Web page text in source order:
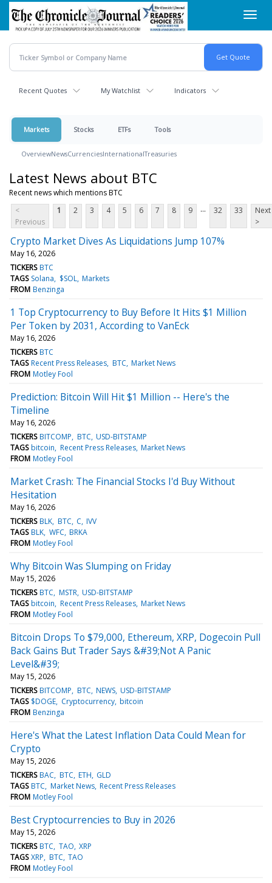
Skip
main
content
Recent Quotes My Watchlist Indicators
Markets Stocks ETFs Tools
OverviewNewsCurrenciesInternationalTreasuries
Latest News about BTC
Recent news which mentions BTC
<
Previous
1 2 3 4 5 6 7 8 9 ... 32 33
Next
>
Crypto Market Dives As Liquidations Jump 107%
May 16, 2026
TICKERS BTC
TAGS Solana $SOL Markets
FROM Benzinga
1 Top Cryptocurrency to Buy Before It Hits $1 Million
Per Token by 2031, According to VanEck
May 16, 2026
TICKERS BTC
TAGS Recent Press Releases BTC Market News
FROM Motley Fool
Prediction: Bitcoin Will Hit $1 Million -- Here's the
Timeline
May 16, 2026
TICKERS BITCOMP BTC USD-BITSTAMP
TAGS bitcoin Recent Press Releases Market News
FROM Motley Fool
Market Crash: The Financial Stocks I'd Buy Without
Hesitation
May 16, 2026
TICKERS BLK BTC C IVV
TAGS BLK WFC BRKA
FROM Motley Fool
Why Bitcoin Was Slumping on Friday
May 15, 2026
TICKERS BTC MSTR USD-BITSTAMP
TAGS bitcoin Recent Press Releases Market News
FROM Motley Fool
Bitcoin Drops To $79,000, Ethereum, XRP, Dogecoin Pull
Back Gains But Trader Says &#39;Not A Panic
Level&#39;
May 15, 2026
TICKERS BITCOMP BTC NEWS USD-BITSTAMP
TAGS $DOGE Cryptocurrency bitcoin
FROM Benzinga
Here's What the Latest Inflation Data Could Mean for
Crypto
May 15, 2026
TICKERS BAC BTC ETH GLD
TAGS BTC Market News Recent Press Releases
FROM Motley Fool
Best Cryptocurrencies to Buy in 2026
May 15, 2026
TICKERS BTC TAO XRP
TAGS XRP BTC TAO
FROM Motley Fool